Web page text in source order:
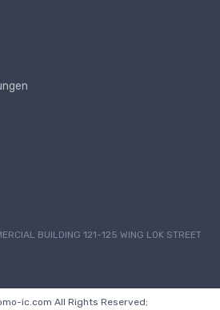
BUILDING 121-125 WING LOK STREET
ic.com All Rights Reserved;